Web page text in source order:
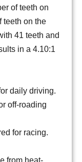
of teeth on
teeth on the
41 teeth and
in a 4.10:1
daily driving.
off-roading
for racing.
from heat-